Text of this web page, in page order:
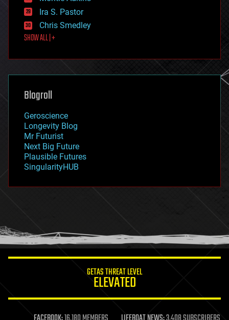
exoskeleton
finance
first contact
food
futurism
genetics
geoengineering
geography
geopolitics
governance
government
gravity
habitats
hacking
humor
information science
life extension
Ira S. Pastor
Chris Smedley
SHOW ALL | +
Blogroll
Geroscience
Longevity Blog
Mr Futurist
Next Big Future
Plausible Futures
SingularityHUB
GETAS THREAT LEVEL
ELEVATED